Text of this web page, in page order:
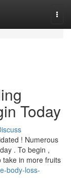
Today
! Numerous
. To begin ,
take in more fruits
body-loss-